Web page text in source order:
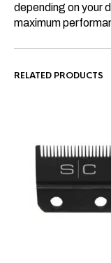
depending on your
maximum
RELATED PRODUCTS